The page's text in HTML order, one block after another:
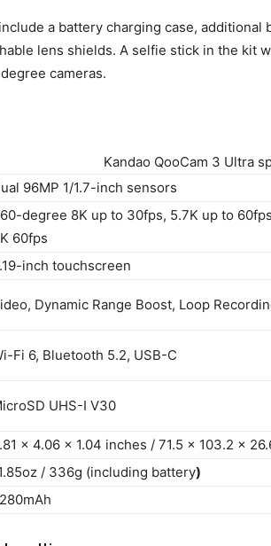
a battery charging case, additional
lens shields. A selfie stick in the kit
cameras.
Kandao QooCam 3 Ultra
96MP 1/1.7-inch sensors
degree 8K up to 30fps, 5.7K up to
60fps
inch touchscreen
Dynamic Range Boost, Loop
Fi 6, Bluetooth 5.2, USB-C
UHS-I V30
x 4.06 x 1.04 inches / 71.5 x 103.2 x
/ 336g (including battery)